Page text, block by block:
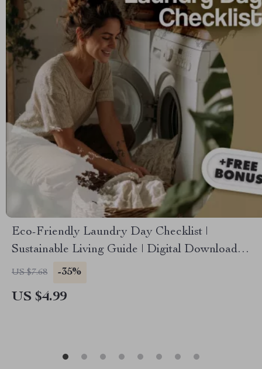
Eco-Friendly Laundry Day Checklist |
Sustainable Living Guide | Digital Download
Printable for Green Home & Zero Waste
US $7.68 -35%
US $4.99